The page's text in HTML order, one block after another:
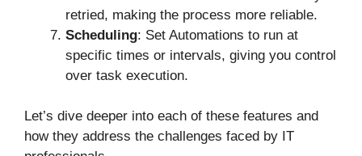
retried, making the process more reliable.
Scheduling: Set Automations to run at
specific times or intervals, giving you control
over task execution.
Let’s dive deeper into each of these features and
how they address the challenges faced by IT